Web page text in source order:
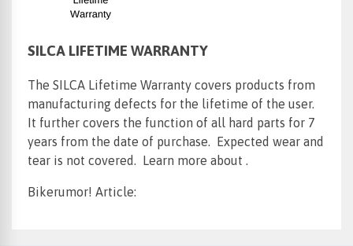
SILCA LIFETIME WARRANTY
The SILCA Lifetime Warranty covers products from
manufacturing defects for the lifetime of the user.
It further covers the function of all hard parts for 7
years from the date of purchase. Expected wear and
tear is not covered. Learn more about .
Bikerumor! Article: